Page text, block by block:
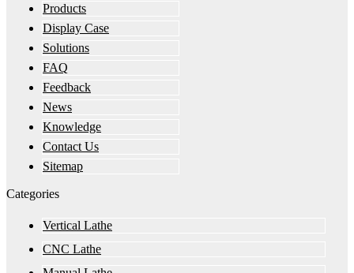
Products
Display Case
Solutions
FAQ
Feedback
News
Knowledge
Contact Us
Sitemap
Categories
Vertical Lathe
CNC Lathe